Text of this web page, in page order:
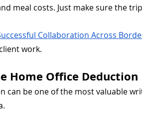
meal costs. Just make sure the
Collaboration Across
work.
Home Office Deduction
can be one of the most valuable